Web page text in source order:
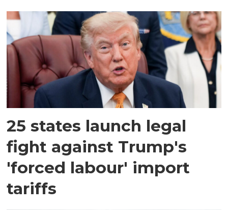
25 states launch legal
fight against Trump's
'forced labour' import
tariffs